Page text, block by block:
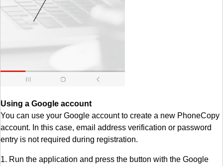
Using a Google account
You can use your Google account to create a new PhoneCopy
account. In this case, email address verification or password
entry is not required during registration.
1. Run the application and press the button with the Google